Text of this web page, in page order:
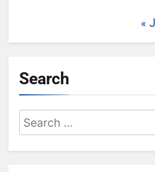
«
Search
Search
for: